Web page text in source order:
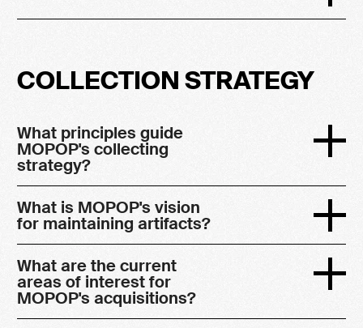
COLLECTION STRATEGY
What principles guide
MOPOP's collecting
strategy?
What is MOPOP's vision
for maintaining artifacts?
What are the current
areas of interest for
MOPOP's acquisitions?